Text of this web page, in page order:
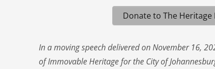
Donate to The Heritage
In a moving speech delivered on November 16,
of Immovable Heritage for the City of